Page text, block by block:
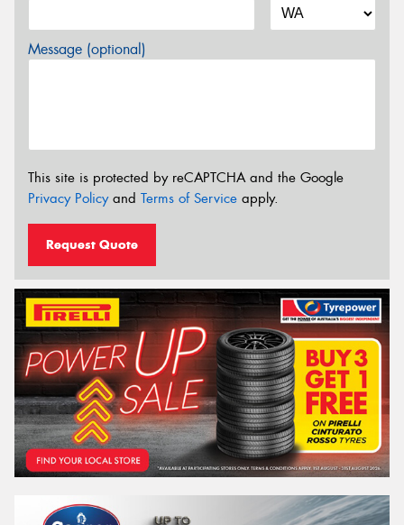
Message (optional)
This site is protected by reCAPTCHA and the Google
Privacy Policyand Terms of Service apply.
Request Quote